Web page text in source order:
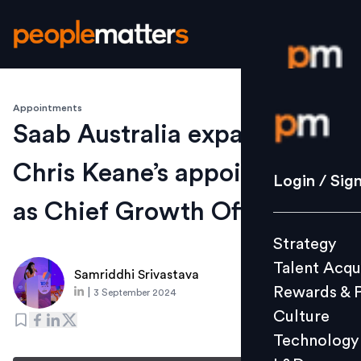
Login /
Strategy
Culture
L&D
Login /
Strategy
Talent
Rewards &
Culture
Technology
Appointments
Saab Australia expands with
Chris Keane’s appointment
as Chief Growth Officer
Samriddhi Srivastava
3 September 2024